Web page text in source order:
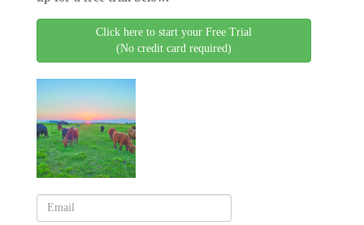
Click here to start your Free Trial
(No credit card required)